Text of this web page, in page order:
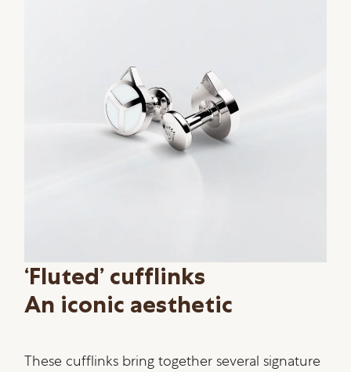
‘Fluted’ cufflinks
An iconic aesthetic
These cufflinks bring together several signature